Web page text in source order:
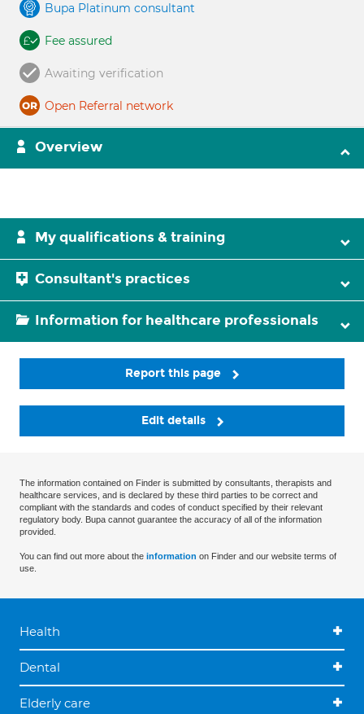
Bupa Platinum consultant
Fee assured
Awaiting verification
Open Referral network
Overview
My qualifications & training
Consultant's practices
Information for healthcare professionals
Report this page
Edit details
The information contained on Finder is submitted by consultants, therapists and
healthcare services, and is declared by these third parties to be correct and
compliant with the standards and codes of conduct specified by their relevant
regulatory body. Bupa cannot guarantee the accuracy of all of the information
provided.
You can find out more about the information on Finder and our website terms of
use.
Health
Dental
Elderly care